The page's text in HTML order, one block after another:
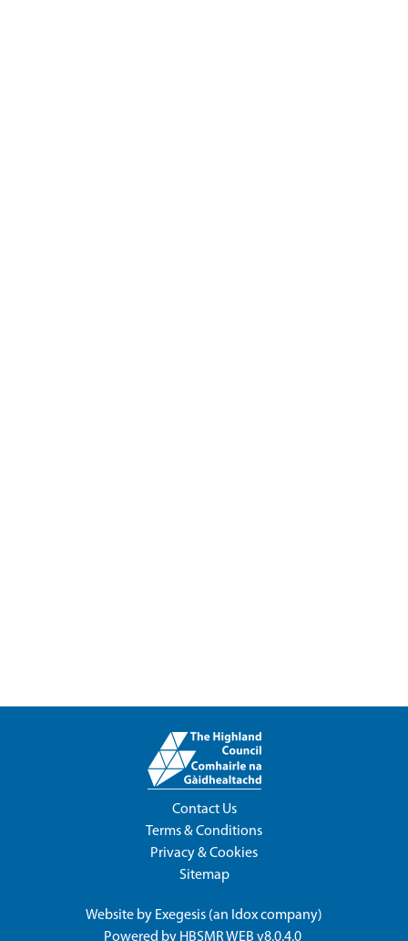
Contact Us
Terms & Conditions
Privacy & Cookies
Sitemap
Website by Exegesis (an Idoxcompany)
Powered by HBSMR WEB v8.0.4.0